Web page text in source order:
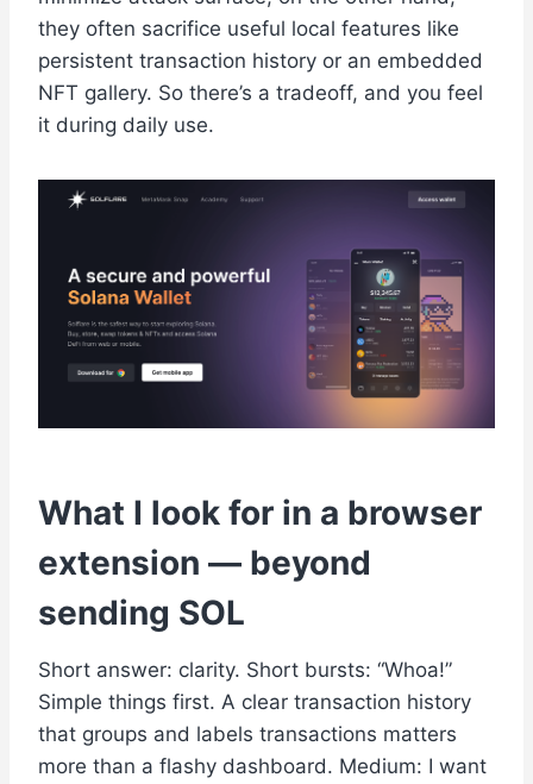
they often sacrifice useful local features like
persistent transaction history or an embedded
NFT gallery. So there’s a tradeoff, and you feel
it during daily use.
What I look for in a browser
extension — beyond
sending SOL
Short answer: clarity. Short bursts: “Whoa!”
Simple things first. A clear transaction history
that groups and labels transactions matters
more than a flashy dashboard. Medium: I want